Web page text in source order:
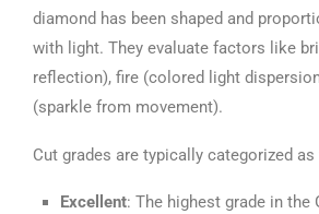
diamond has been shaped and
with light. They evaluate factors like
reflection), fire (colored light
(sparkle from movement).
Cut grades are typically categorized
Excellent: The highest grade in the